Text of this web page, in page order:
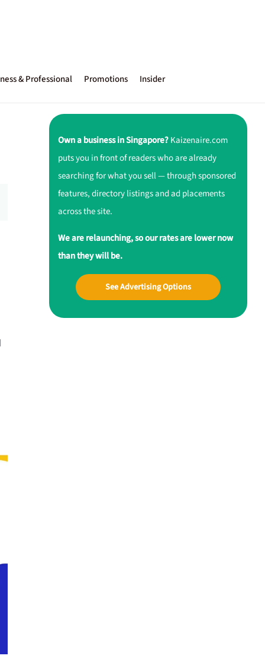
& Professional Promotions Insider
Own a business in Singapore?Kaizenaire.com
puts you in front of readers who are already
searching for what you sell — through sponsored
features, directory listings and ad placements
across the site.
We are relaunching, so our rates are lower now
than they will be.
See Advertising Options